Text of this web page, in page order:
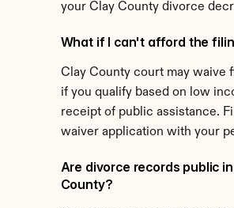
your Clay County divorce
What if I can't afford the
Clay County court may waive
if you qualify based on low
receipt of public assistance.
waiver application with your
Are divorce records public
County?